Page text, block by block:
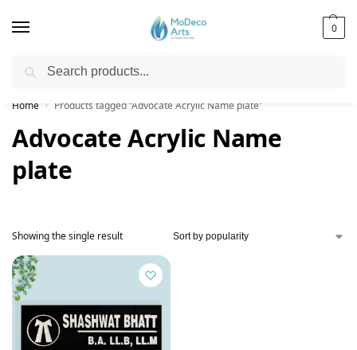
0
Free Shipping on All Orders!
Home / Products tagged “Advocate Acrylic Name plate”
Advocate Acrylic Name
plate
Showing the single result